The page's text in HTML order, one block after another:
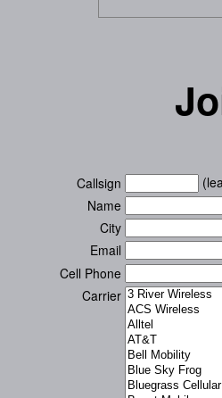
Callsign
Name
City
Email
Cell Phone
Carrier